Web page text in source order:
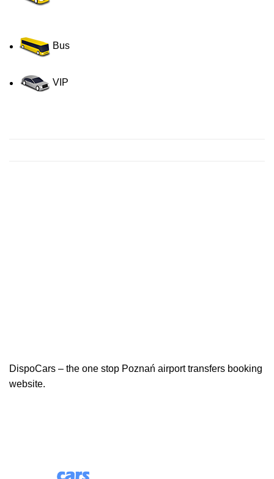
Bus
VIP
DispoCars – the one stop Poznań airport transfers booking
website.